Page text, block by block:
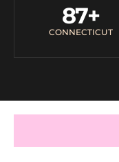
CONNECTICUT
87+